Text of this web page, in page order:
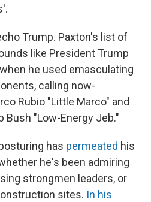
Trump. Paxton's list of
like President Trump
he used emasculating
calling now-
Rubio "Little Marco" and
Bush "Low-Energy Jeb."
has permeated his
he's been admiring
strongmen leaders, or
sites. In his